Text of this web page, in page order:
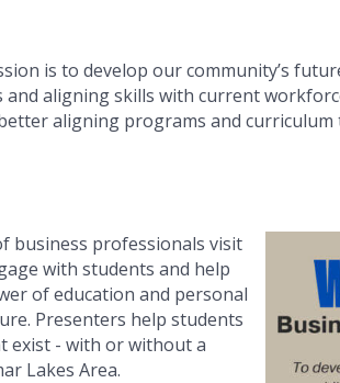
is to develop our community’s
aligning skills with current
aligning programs and
business professionals visit
with students and help
of education and personal
Presenters help students
exist - with or without a
Lakes Area.